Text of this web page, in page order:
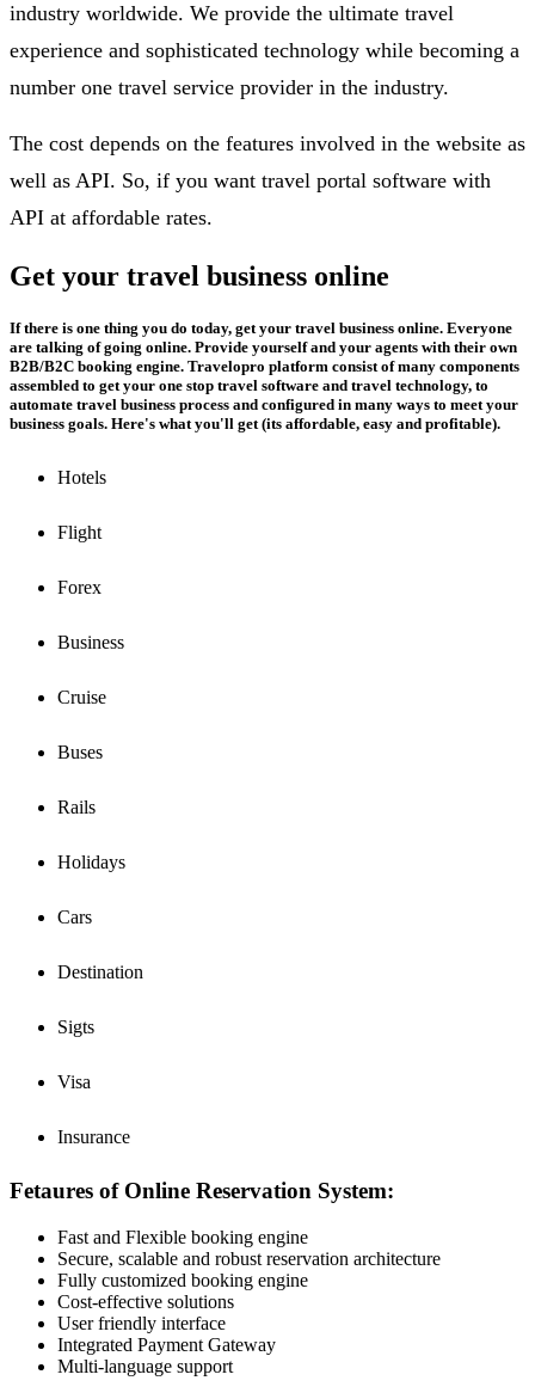
industry worldwide. We provide the ultimate travel
experience and sophisticated technology while becoming a
number one travel service provider in the industry.
The cost depends on the features involved in the website as
well as API. So, if you want travel portal software with
API at affordable rates.
Get your travel business online
If there is one thing you do today, get your travel business online. Everyone
are talking of going online. Provide yourself and your agents with their own
B2B/B2C booking engine. Travelopro platform consist of many components
assembled to get your one stop travel software and travel technology, to
automate travel business process and configured in many ways to meet your
business goals. Here's what you'll get (its affordable, easy and profitable).
Hotels
Flight
Forex
Business
Cruise
Buses
Rails
Holidays
Cars
Destination
Sigts
Visa
Insurance
Fetaures of Online Reservation System:
Fast and Flexible booking engine
Secure, scalable and robust reservation architecture
Fully customized booking engine
Cost-effective solutions
User friendly interface
Integrated Payment Gateway
Multi-language support